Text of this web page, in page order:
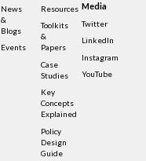
News
&
Blogs
Events
Resources
Toolkits
&
Papers
Case
Studies
Key
Concepts
Explained
Policy
Design
Guide
Media
Twitter
LinkedIn
Instagram
YouTube